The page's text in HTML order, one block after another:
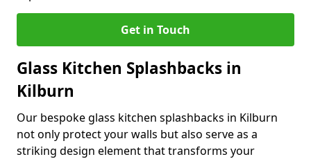
Get in Touch
Glass Kitchen Splashbacks in
Kilburn
Our bespoke glass kitchen splashbacks in Kilburn
not only protect your walls but also serve as a
striking design element that transforms your